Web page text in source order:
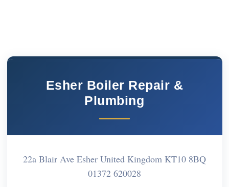
Esher Boiler Repair &
Plumbing
22a Blair Ave Esher United Kingdom KT10 8BQ
01372 620028